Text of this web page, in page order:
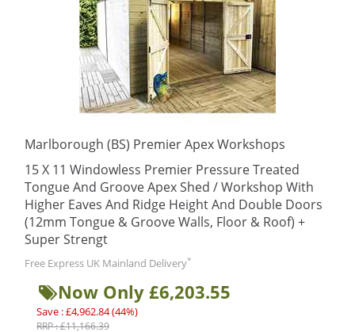
Marlborough (BS) Premier Apex Workshops
15 X 11 Windowless Premier Pressure Treated
Tongue And Groove Apex Shed / Workshop With
Higher Eaves And Ridge Height And Double Doors
(12mm Tongue & Groove Walls, Floor & Roof) +
Super Strengt
Free Express UK Mainland Delivery*
Now Only £6,203.55
Save : £4,962.84 (44%)
RRP : £11,166.39